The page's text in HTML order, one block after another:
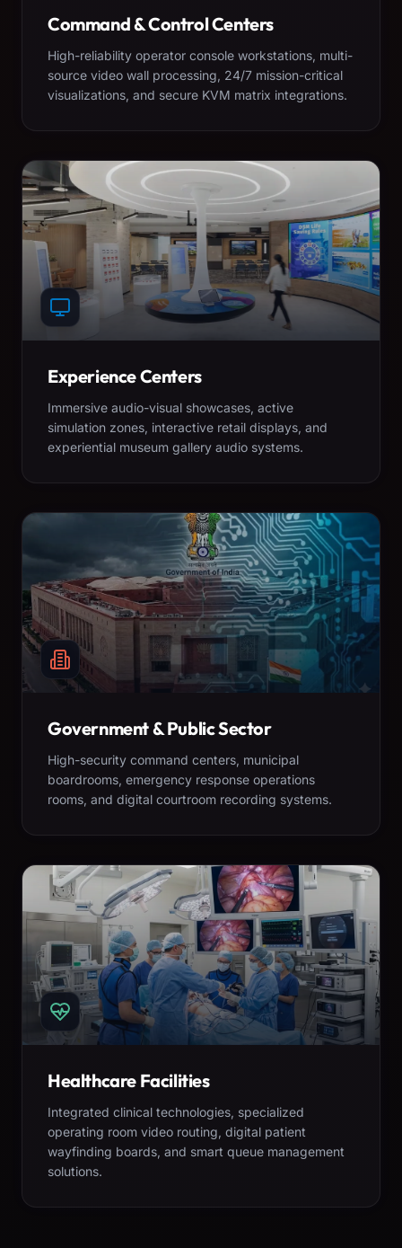
Command & Control Centers
High-reliability operator console workstations, multi-
source video wall processing, 24/7 mission-critical
visualizations, and secure KVM matrix integrations.
Experience Centers
Immersive audio-visual showcases, active
simulation zones, interactive retail displays, and
experiential museum gallery audio systems.
Government & Public Sector
High-security command centers, municipal
boardrooms, emergency response operations
rooms, and digital courtroom recording systems.
Healthcare Facilities
Integrated clinical technologies, specialized
operating room video routing, digital patient
wayfinding boards, and smart queue management
solutions.